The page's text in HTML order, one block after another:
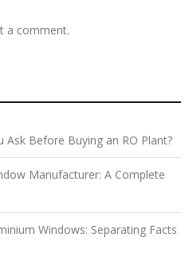
a comment.
Ask Before Buying an RO Plant?
Manufacturer: A Complete
Windows: Separating Facts